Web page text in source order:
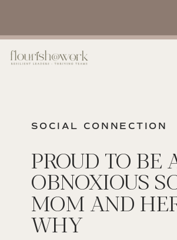
SOCIAL CONNECTION
PROUD TO BE
OBNOXIOUS
MOM AND
WHY